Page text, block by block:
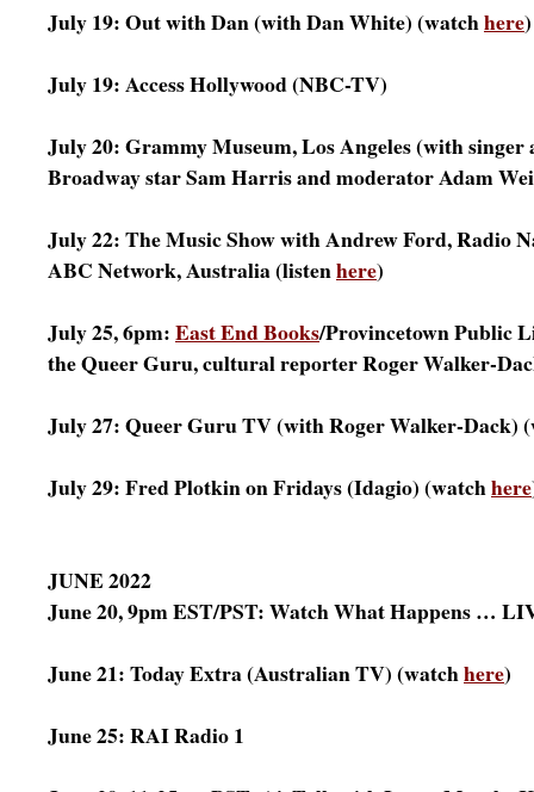
July 19: Out with Dan (with Dan White) (watchhere)
July 19: Access Hollywood (NBC-TV)
July 20: Grammy Museum, Los Angeles (with singer
Broadway star Sam Harris and moderator Adam
July 22: The Music Show with Andrew Ford, Radio
ABC Network, Australia (listenhere)
July 25, 6pm:East End Books/Provincetown Public
the Queer Guru, cultural reporter Roger Walker-
July 27: Queer Guru TV (with Roger Walker-Dack)
July 29: Fred Plotkin on Fridays (Idagio) (watchhere
JUNE 2022
June 20, 9pm EST/PST: Watch What Happens …
June 21: Today Extra (Australian TV) (watchhere)
June 25: RAI Radio 1